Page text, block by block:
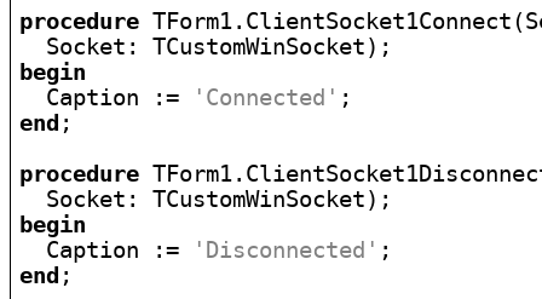
procedure
begin
Caption :=
'Connected'
end ;
procedure
begin
Caption :=
'Disconnected'
end ;